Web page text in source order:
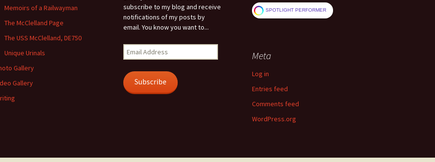
Memoirs of a Railwayman
The McClelland Page
The USS McClelland, DE750
Unique Urinals
Gallery
Gallery
subscribe to my blog and receive
notifications of my posts by
email. You know you want to...
Email
Address
Subscribe
SPOTLIGHT PERFORMER
Meta
Log in
Entries feed
Comments feed
WordPress.org